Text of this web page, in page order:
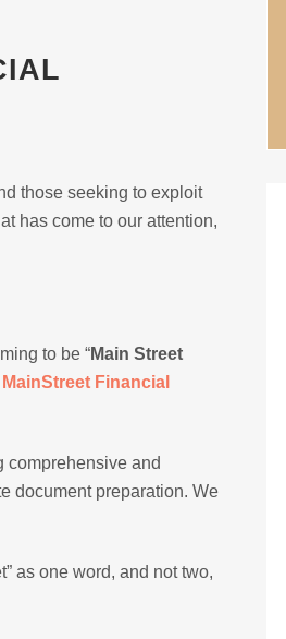
those seeking to exploit
has come to our attention,
to be “Main Street
MainStreet Financial
comprehensive and
document preparation. We
as one word, and not two,